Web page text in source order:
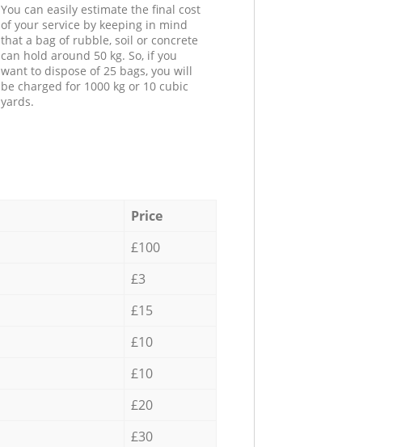
You can easily estimate the final cost
of your service by keeping in mind
that a bag of rubble, soil or concrete
can hold around 50 kg. So, if you
want to dispose of 25 bags, you will
be charged for 1000 kg or 10 cubic
yards.
Price
£100
£3
£15
£10
£10
£20
£30